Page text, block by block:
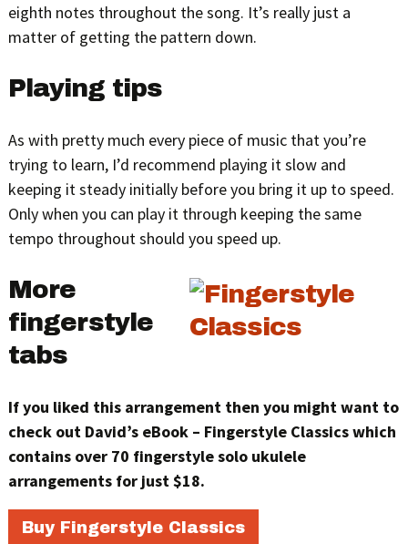
eighth notes throughout the song. It’s really just a
matter of getting the pattern down.
Playing tips
As with pretty much every piece of music that you’re
trying to learn, I’d recommend playing it slow and
keeping it steady initially before you bring it up to speed.
Only when you can play it through keeping the same
tempo throughout should you speed up.
More
fingerstyle
tabs
If you liked this arrangement then you might want to
check out David’s eBook – Fingerstyle Classics which
contains over 70 fingerstyle solo ukulele
arrangements for just $18.
Buy Fingerstyle Classics